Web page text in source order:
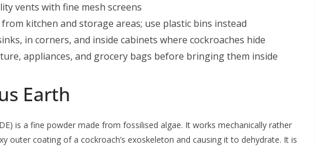
vents with fine mesh screens
kitchen and storage areas; use plastic bins instead
in corners, and inside cabinets where cockroaches hide
appliances, and grocery bags before bringing them inside
Earth
is a fine powder made from fossilised algae. It works mechanically rather
outer coating of a cockroach’s exoskeleton and causing it to dehydrate. It is